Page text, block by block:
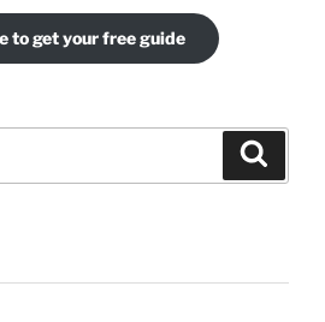
to get your free guide